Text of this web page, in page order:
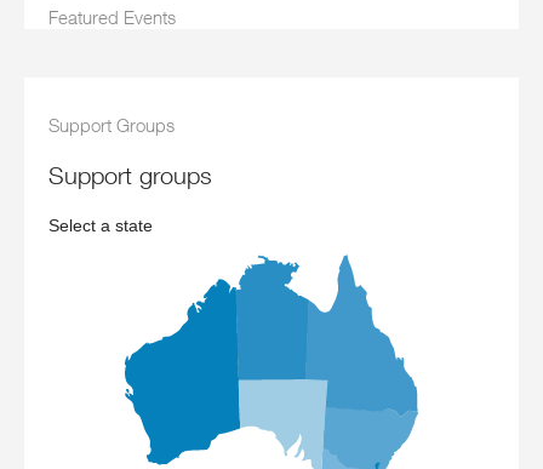
Featured Events
Support Groups
support groups
Select a state